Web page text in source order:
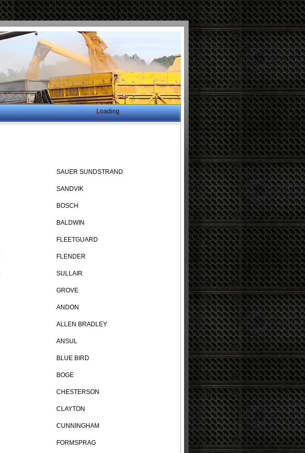
Loading
SAUER SUNDSTRAND
SANDVIK
BOSCH
BALDWIN
FLEETGUARD
FLENDER
SULLAIR
GROVE
ANDON
ALLEN BRADLEY
ANSUL
BLUE BIRD
BOGE
CHESTERSON
CLAYTON
CUNNINGHAM
FORMSPRAG